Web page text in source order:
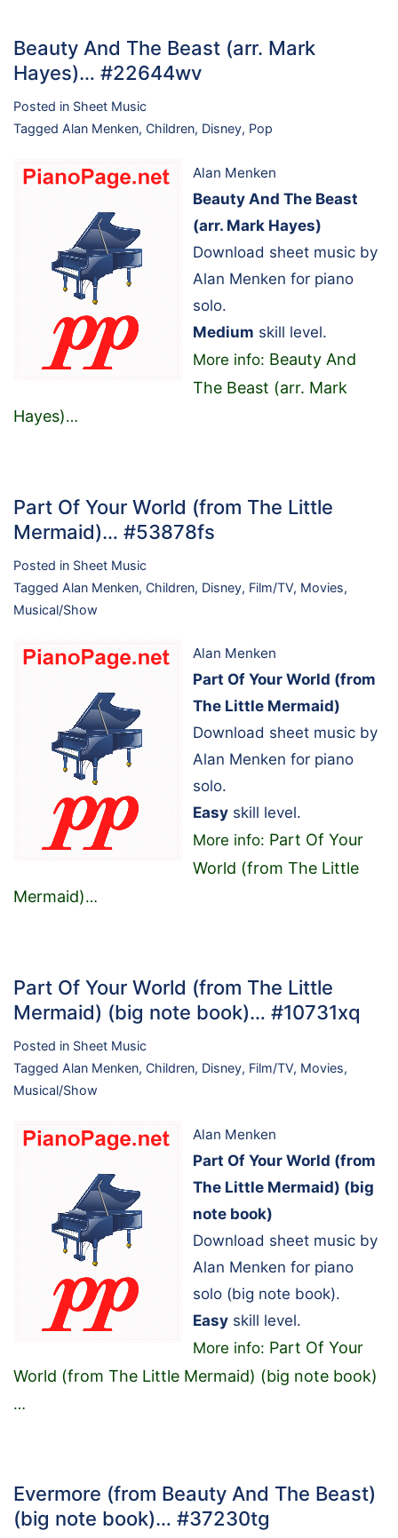
Beauty And The Beast (arr. Mark
Hayes)… #22644wv
Posted in Sheet Music
Tagged Alan Menken, Children, Disney, Pop
Alan Menken
Beauty And The Beast
(arr. Mark Hayes)
Download sheet music by
Alan Menken for piano
solo.
Medium skill level.
More info: Beauty And
The Beast (arr. Mark
Hayes)…
Part Of Your World (from The Little
Mermaid)… #53878fs
Posted in Sheet Music
Tagged Alan Menken, Children, Disney, Film/TV, Movies,
Musical/Show
Alan Menken
Part Of Your World (from
The Little Mermaid)
Download sheet music by
Alan Menken for piano
solo.
Easy skill level.
More info: Part Of Your
World (from The Little
Mermaid)…
Part Of Your World (from The Little
Mermaid) (big note book)… #10731xq
Posted in Sheet Music
Tagged Alan Menken, Children, Disney, Film/TV, Movies,
Musical/Show
Alan Menken
Part Of Your World (from
The Little Mermaid) (big
note book)
Download sheet music by
Alan Menken for piano
solo (big note book).
Easy skill level.
More info: Part Of Your
World (from The Little Mermaid) (big note book)
…
Evermore (from Beauty And The Beast)
(big note book)… #37230tg